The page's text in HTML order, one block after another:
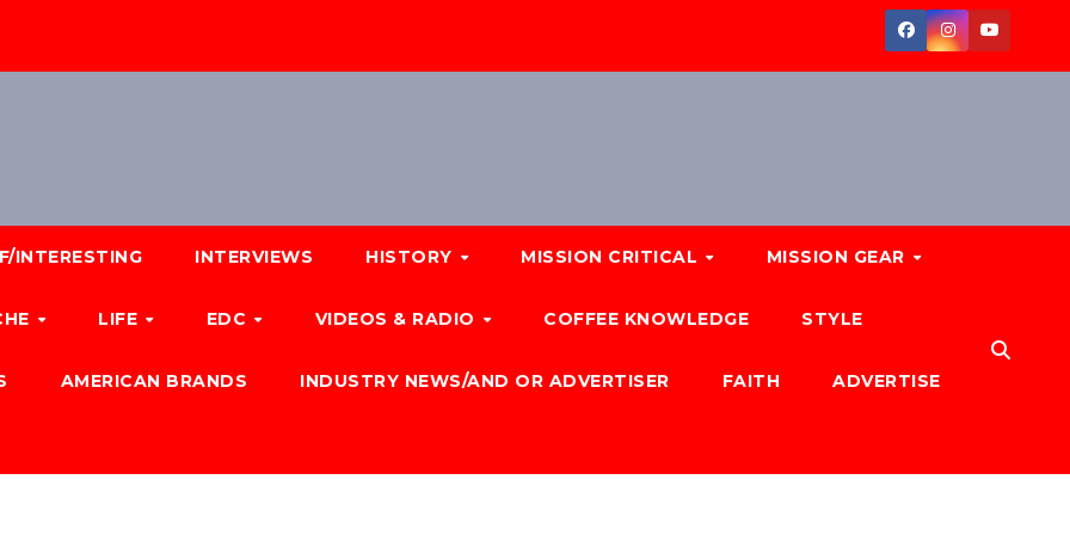
INTERESTING INTERVIEWS HISTORY MISSION CRITICAL MISSION GEAR
LIFE EDC VIDEOS & RADIO COFFEE KNOWLEDGE STYLE
AMERICAN BRANDS INDUSTRY NEWS/AND OR ADVERTISER FAITH ADVERTISE